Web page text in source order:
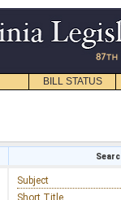
BILL STATUS
Subject
Short Title